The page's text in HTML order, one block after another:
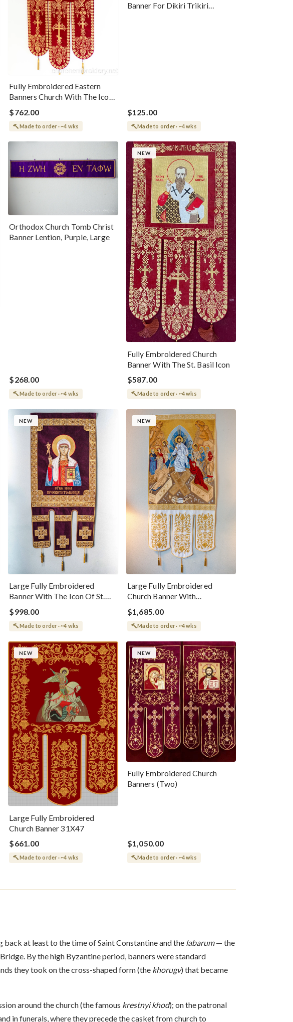
Fully Embroidered Eastern
Banners Church With The Icon
Of Theotokos
$762.00
Made to order · ~4 wks
Banner For Dikiri Trikiri
$125.00
Made to order · ~4 wks
Orthodox Church Tomb Christ
Banner Lention, Purple, Large
$268.00
Made to order · ~4 wks
NEW
Fully Embroidered Church
Banner With The St. Basil Icon
$587.00
Made to order · ~4 wks
NEW
Large Fully Embroidered
Banner With The Icon Of St.
Nina
$998.00
Made to order · ~4 wks
NEW
Large Fully Embroidered
Church Banner With
Resurrection Icon
$1,685.00
Made to order · ~4 wks
NEW
Large Fully Embroidered
Church Banner 31X47
$661.00
Made to order · ~4 wks
NEW
Fully Embroidered Church
Banners (Two)
$1,050.00
Made to order · ~4 wks
at least to the time of Saint Constantine and the labarum— the
By the high Byzantine period, banners were standard
they took on the cross-shaped form (the khorugv) that became
around the church (the famous krestnyi khod); on the patronal
in funerals, where they precede the casket from church to